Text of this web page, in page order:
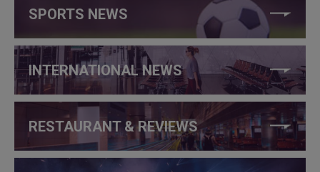
SPORTS NEWS
INTERNATIONAL NEWS
RESTAURANT & REVIEWS